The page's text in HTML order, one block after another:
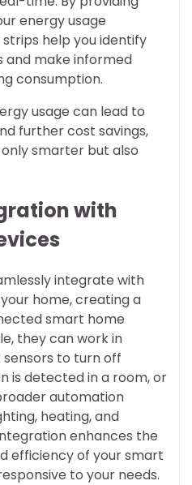
energy usage
help you identify
and make informed
consumption.
usage can lead to
further cost savings,
smarter but also
with
integrate with
home, creating a
smart home
they can work in
to turn off
is detected in a room, or
automation
heating, and
enhances the
efficiency of your smart
to your needs.